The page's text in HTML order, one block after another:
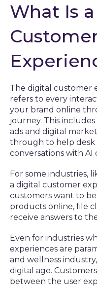
What Is
The digital customer
refers to every
your brand online
journey. This
ads and digital
through to help desk
conversations with AI
For some industries,
a digital customer
customers want to
products online, file
receive answers to
Even for industries
experiences are
and wellness
digital age.
between the user